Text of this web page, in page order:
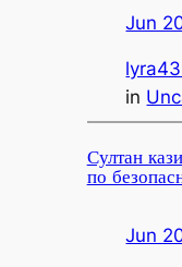
Jun
in
Султан
по
Jun